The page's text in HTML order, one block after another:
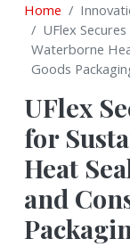
Home
UFlex
Waterborne
Goods
UFlex
for
Heat
and